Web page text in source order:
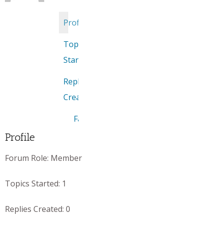
Profile
Topics
Started
Replies
Created
Favorites
Profile
Forum Role: Member
Topics Started: 1
Replies Created: 0